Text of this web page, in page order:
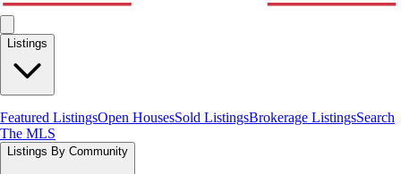
Listings
Featured ListingsOpen HousesSold ListingsBrokerage ListingsSearch
The MLS
Listings By Community